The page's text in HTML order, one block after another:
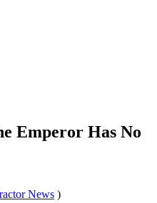
Emperor Has No
News )